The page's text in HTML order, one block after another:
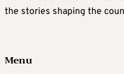
the stories shaping the
Menu